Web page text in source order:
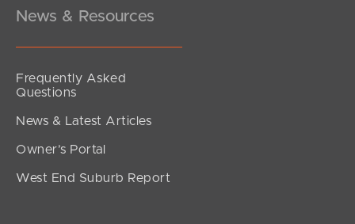
News & Resources
Frequently Asked
Questions
News & Latest Articles
Owner’s Portal
West End Suburb Report